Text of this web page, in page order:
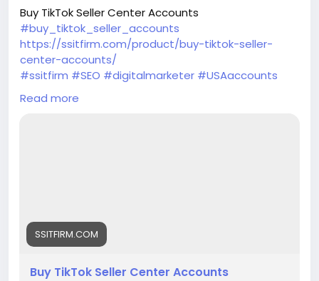
Buy TikTok Seller Center Accounts
#buy_tiktok_seller_accounts
https://ssitfirm.com/product/buy-tiktok-seller-
center-accounts/
#ssitfirm #SEO #digitalmarketer #USAaccounts
#seoservice
#businessdevelopment
Read more
SSITFIRM.COM
Buy TikTok Seller Center Accounts